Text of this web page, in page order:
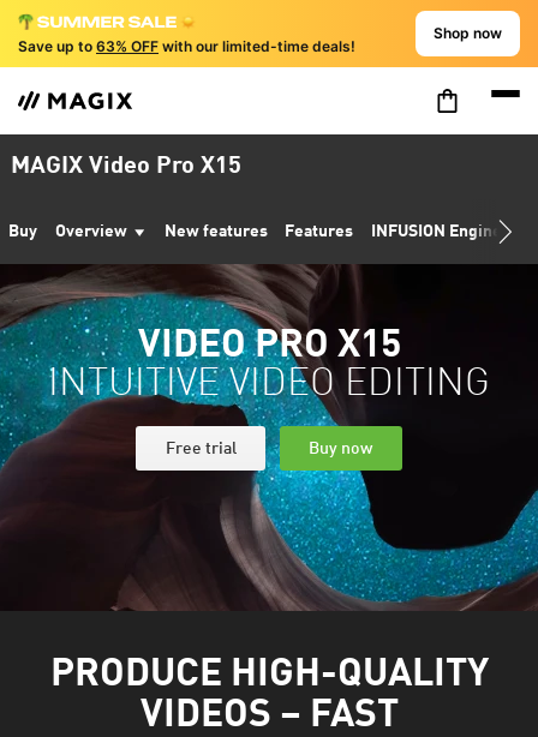
Save up to 63% OFF with our limited-time deals!
Shop now
MAGIX Video Pro X15
Buy Overview New features Features INFUSION Engine 3
VIDEO PRO X15
INTUITIVE VIDEO EDITING
Free trial Buy now
PRODUCE HIGH-QUALITY
VIDEOS – FAST